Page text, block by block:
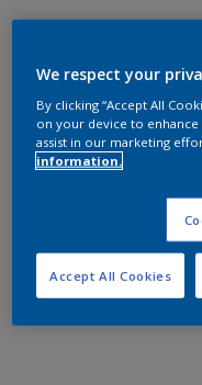
We respect your
By clicking “Accept All
on your device to enhance
assist in our marketing
information.
Accept All Cookies